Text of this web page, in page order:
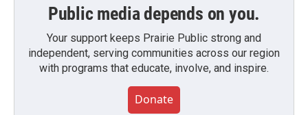
Public media depends on you.
Your support keeps Prairie Public strong and
independent, serving communities across our region
with programs that educate, involve, and inspire.
Donate